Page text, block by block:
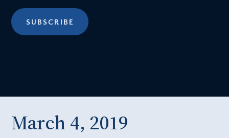
SUBSCRIBE
March 4, 2019